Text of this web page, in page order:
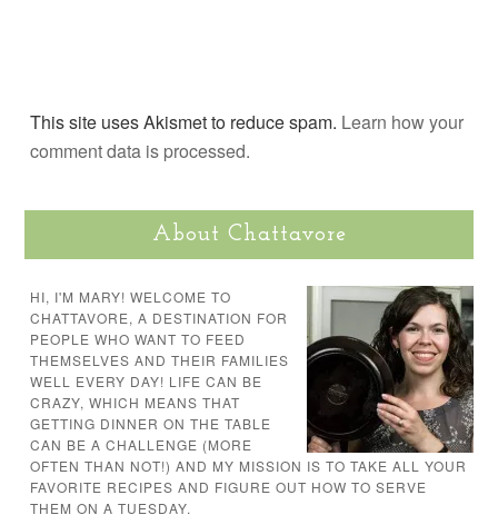
This site uses Akismet to reduce spam. Learn how your
comment data is processed.
About Chattavore
HI, I'M MARY! WELCOME TO
CHATTAVORE, A DESTINATION FOR
PEOPLE WHO WANT TO FEED
THEMSELVES AND THEIR FAMILIES
WELL EVERY DAY! LIFE CAN BE
CRAZY, WHICH MEANS THAT
GETTING DINNER ON THE TABLE
CAN BE A CHALLENGE (MORE
OFTEN THAN NOT!) AND MY MISSION IS TO TAKE ALL YOUR
FAVORITE RECIPES AND FIGURE OUT HOW TO SERVE
THEM ON A TUESDAY.